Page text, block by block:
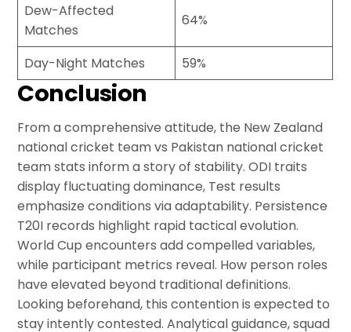
Dew-Affected
Matches
64%
Day-Night Matches 59%
Conclusion
From a comprehensive attitude, the New Zealand
national cricket team vs Pakistan national cricket
team stats inform a story of stability. ODI traits
display fluctuating dominance, Test results
emphasize conditions via adaptability. Persistence
T20I records highlight rapid tactical evolution.
World Cup encounters add compelled variables,
while participant metrics reveal. How person roles
have elevated beyond traditional definitions.
Looking beforehand, this contention is expected to
stay intently contested. Analytical guidance, squad